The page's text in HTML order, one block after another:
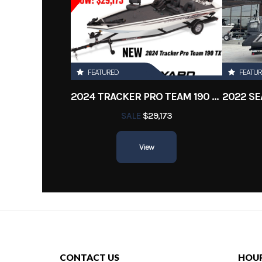
FEATURED
2024 TRACKER PRO TEAM 190 TX
SALE$29,173
View
CONTACT US